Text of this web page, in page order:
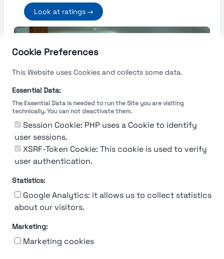
Cookie Preferences
This Website uses Cookies and collects some data.
Essential Data:
The Essential Data is needed to run the Site you are visiting
technically. You can not deactivate them.
Session Cookie: PHP uses a Cookie to identify
user sessions.
XSRF-Token Cookie: This cookie is used to verify
user authentication.
Statistics:
Google Analytics: it allows us to collect statistics
about our visitors.
Marketing:
Marketing cookies
Look at ratings →
Terms & conditions